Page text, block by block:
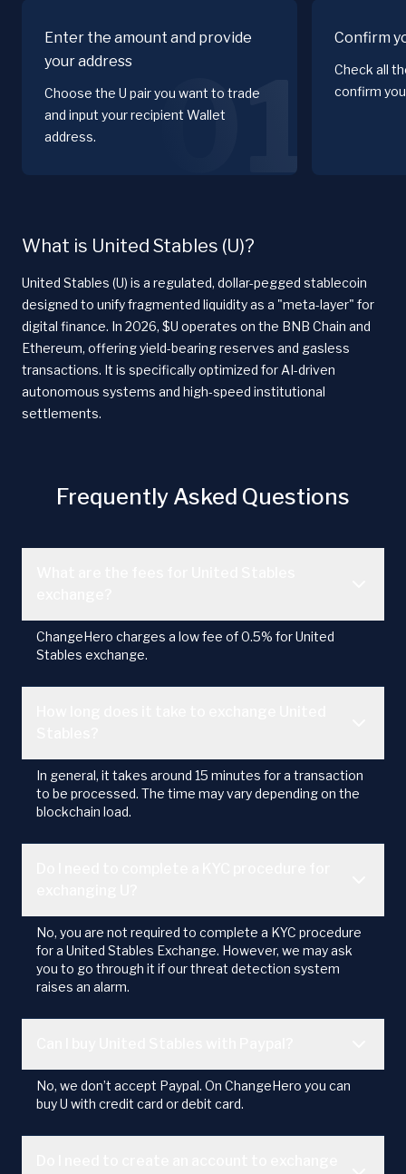
Enter the amount and provide
your address
Choose the U pair you want to trade
and input your recipient Wallet
address.
01
Confirm
Check all
confirm
What is United Stables (U)?
United Stables (U) is a regulated, dollar-pegged stablecoin
designed to unify fragmented liquidity as a "meta-layer" for
digital finance. In 2026, $U operates on the BNB Chain and
Ethereum, offering yield-bearing reserves and gasless
transactions. It is specifically optimized for AI-driven
autonomous systems and high-speed institutional
settlements.
Frequently Asked Questions
ChangeHero charges a low fee of 0.5% for United
Stables exchange.
In general, it takes around 15 minutes for a transaction
to be processed. The time may vary depending on the
blockchain load.
No, you are not required to complete a KYC procedure
for a United Stables Exchange. However, we may ask
you to go through it if our threat detection system
raises an alarm.
No, we don’t accept Paypal. On ChangeHero you can
buy U with credit card or debit card.